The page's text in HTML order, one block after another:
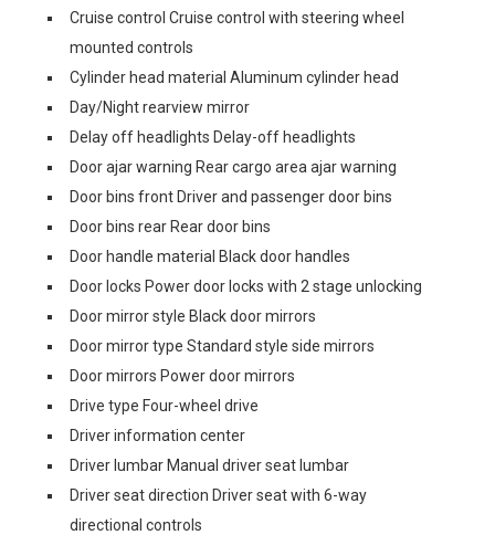
Cruise control Cruise control with steering wheel
mounted controls
Cylinder head material Aluminum cylinder head
Day/Night rearview mirror
Delay off headlights Delay-off headlights
Door ajar warning Rear cargo area ajar warning
Door bins front Driver and passenger door bins
Door bins rear Rear door bins
Door handle material Black door handles
Door locks Power door locks with 2 stage unlocking
Door mirror style Black door mirrors
Door mirror type Standard style side mirrors
Door mirrors Power door mirrors
Drive type Four-wheel drive
Driver information center
Driver lumbar Manual driver seat lumbar
Driver seat direction Driver seat with 6-way
directional controls